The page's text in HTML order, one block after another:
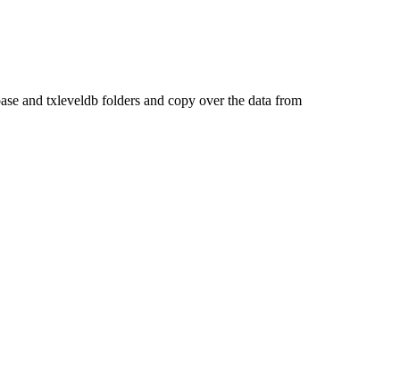
and txleveldb folders and copy over the data from